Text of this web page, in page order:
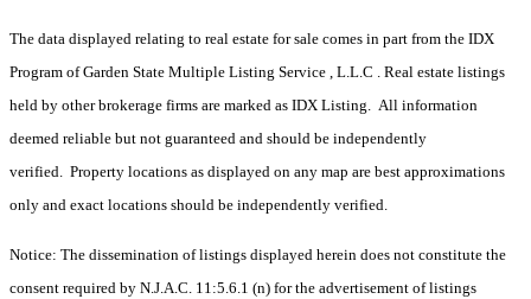
The data displayed relating to real estate for sale comes in part from the IDX
Program of Garden State Multiple Listing Service , L.L.C . Real estate listings
held by other brokerage firms are marked as IDX Listing. All information
deemed reliable but not guaranteed and should be independently
verified. Property locations as displayed on any map are best approximations
only and exact locations should be independently verified.
Notice: The dissemination of listings displayed herein does not constitute the
consent required by N.J.A.C. 11:5.6.1 (n) for the advertisement of listings